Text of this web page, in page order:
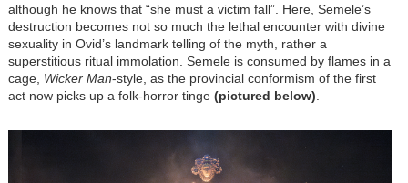
although he knows that “she must a victim fall”. Here, Semele’s
destruction becomes not so much the lethal encounter with divine
sexuality in Ovid’s landmark telling of the myth, rather a
superstitious ritual immolation. Semele is consumed by flames in a
cage, Wicker Man-style, as the provincial conformism of the first
act now picks up a folk-horror tinge (pictured below)